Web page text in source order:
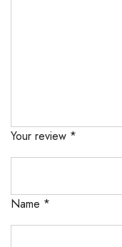
Your review *
Name *